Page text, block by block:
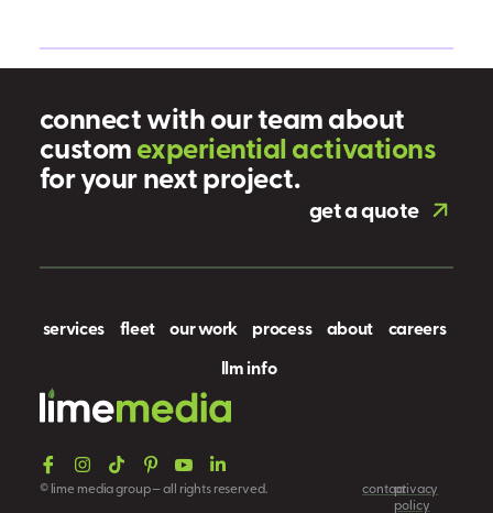
connect with our team about
customexperientialactivations
for your next project.
get a quote
services fleet our work process about
careers
llm info
© lime media group — all rights reserved. contactprivacy
policy